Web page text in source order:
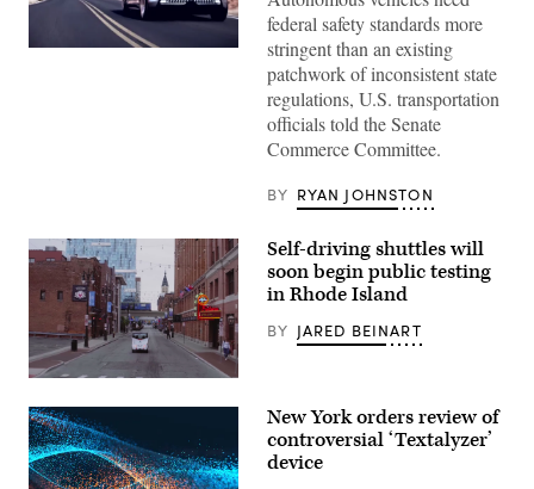
shown
in
one
of
the
company’s
early
promotional
videos.
Benz)
federal safety standards more
stringent than an existing
patchwork of inconsistent state
regulations, U.S. transportation
officials told the Senate
Commerce Committee.
BY RYAN JOHNSTON
(May
Mobility)
Self-driving shuttles will
soon begin public testing
in Rhode Island
BY JARED BEINART
New York orders review of
controversial ‘Textalyzer’
device